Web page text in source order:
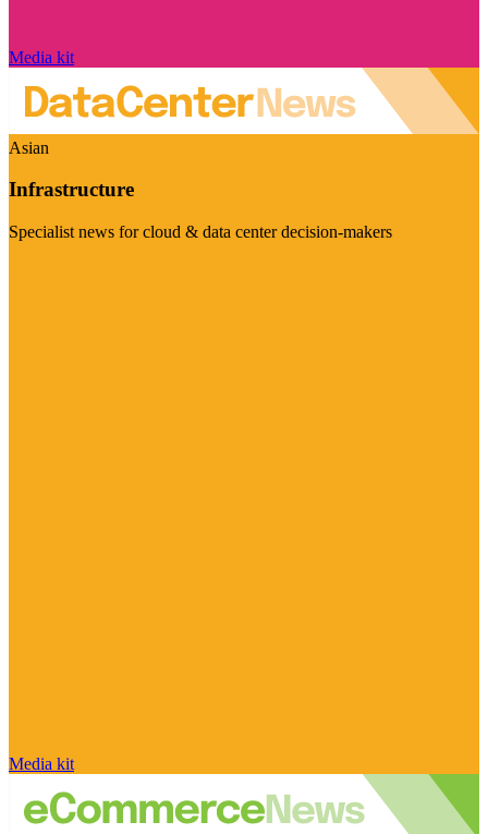
Media kit
Asian
Infrastructure
Specialist news for cloud & data center decision-makers
Media kit